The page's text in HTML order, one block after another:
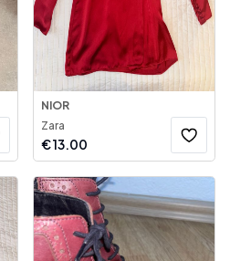
NIOR
Zara
€13.00